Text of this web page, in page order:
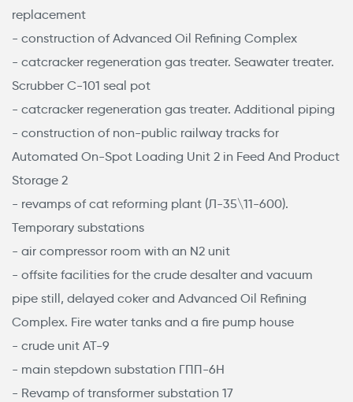
replacement
- construction of Advanced Oil Refining Complex
- catcracker regeneration gas treater. Seawater treater.
Scrubber С-101 seal pot
- catcracker regeneration gas treater. Additional piping
- construction of non-public railway tracks for
Automated On-Spot Loading Unit 2 in Feed And Product
Storage 2
- revamps of cat reforming plant (Л-35\11-600).
Temporary substations
- air compressor room with an N2 unit
- offsite facilities for the crude desalter and vacuum
pipe still, delayed coker and Advanced Oil Refining
Complex. Fire water tanks and a fire pump house
- crude unit АТ-9
- main stepdown substation ГПП-6Н
- Revamp of transformer substation 17